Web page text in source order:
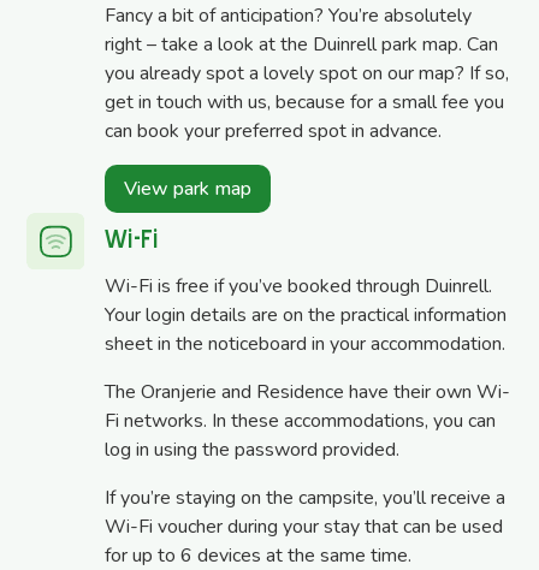
Fancy a bit of anticipation? You’re absolutely
right – take a look at the Duinrell park map. Can
you already spot a lovely spot on our map? If so,
get in touch with us, because for a small fee you
can book your preferred spot in advance.
View park map
Wi-Fi
Wi-Fi is free if you’ve booked through Duinrell.
Your login details are on the practical information
sheet in the noticeboard in your accommodation.
The Oranjerie and Residence have their own Wi-
Fi networks. In these accommodations, you can
log in using the password provided.
If you’re staying on the campsite, you’ll receive a
Wi-Fi voucher during your stay that can be used
for up to 6 devices at the same time.